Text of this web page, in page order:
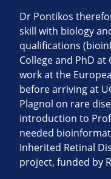
Dr Pontikos
skill with biology
qualifications
College and PhD
work at the
before arriving at
Plagnol on rare
introduction to
needed
Inherited Retinal
project, funded by